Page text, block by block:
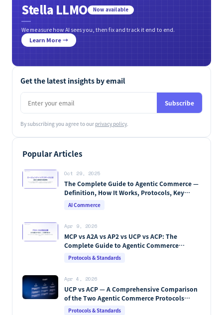
Stella LLMO Now available
We measure how AI sees you, then fix and track it end to end.
Learn More →
Get the latest insights by email
Subscribe
By subscribing you agree to our privacy policy.
Popular Articles
Oct 29, 2025
The Complete Guide to Agentic Commerce —
Definition, How It Works, Protocols, Key
Players & Market Forecasts [2026 Edition]
AI Commerce
Apr 9, 2026
MCP vs A2A vs AP2 vs UCP vs ACP: The
Complete Guide to Agentic Commerce
Protocols (2026)
Protocols & Standards
Apr 4, 2026
UCP vs ACP — A Comprehensive Comparison
of the Two Agentic Commerce Protocols
[2026]
Protocols & Standards